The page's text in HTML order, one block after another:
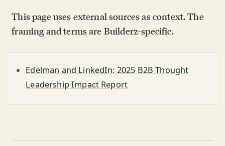
This page uses external sources as context. The
framing and terms are Builderz-specific.
Edelman and LinkedIn: 2025 B2B Thought
Leadership Impact Report